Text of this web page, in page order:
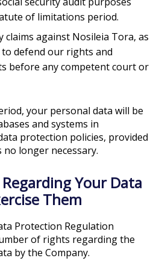
of limitations period.
claims against Nosileia Tora, as
to defend our rights and
before any competent court or
your personal data will be
and systems in
protection policies, provided
longer necessary.
Your Data
Them
Protection Regulation
of rights regarding the
by the Company.